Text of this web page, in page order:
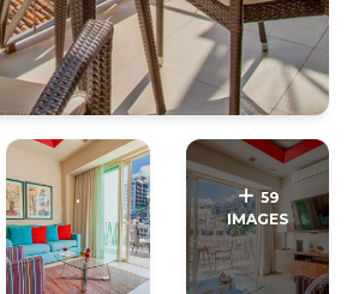
.
59
IMAGES